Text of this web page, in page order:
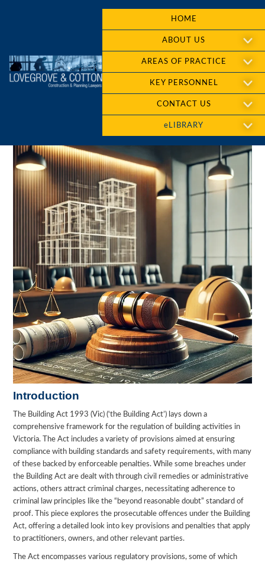
HOME
ABOUT US
AREAS OF PRACTICE
KEY PERSONNEL
CONTACT US
eLIBRARY
Introduction
The Building Act 1993 (Vic) (‘the Building Act’) lays down a
comprehensive framework for the regulation of building activities in
Victoria. The Act includes a variety of provisions aimed at ensuring
compliance with building standards and safety requirements, with many
of these backed by enforceable penalties. While some breaches under
the Building Act are dealt with through civil remedies or administrative
actions, others attract criminal charges, necessitating adherence to
criminal law principles like the “beyond reasonable doubt” standard of
proof. This piece explores the prosecutable offences under the Building
Act, offering a detailed look into key provisions and penalties that apply
to practitioners, owners, and other relevant parties.
The Act encompasses various regulatory provisions, some of which